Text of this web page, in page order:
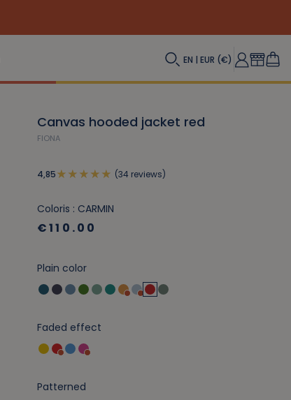
EN | EUR (€)
Canvas hooded jacket red
FIONA
4,85 (34 reviews)
Coloris : CARMIN
€110.00
Plain color
Faded effect
Patterned